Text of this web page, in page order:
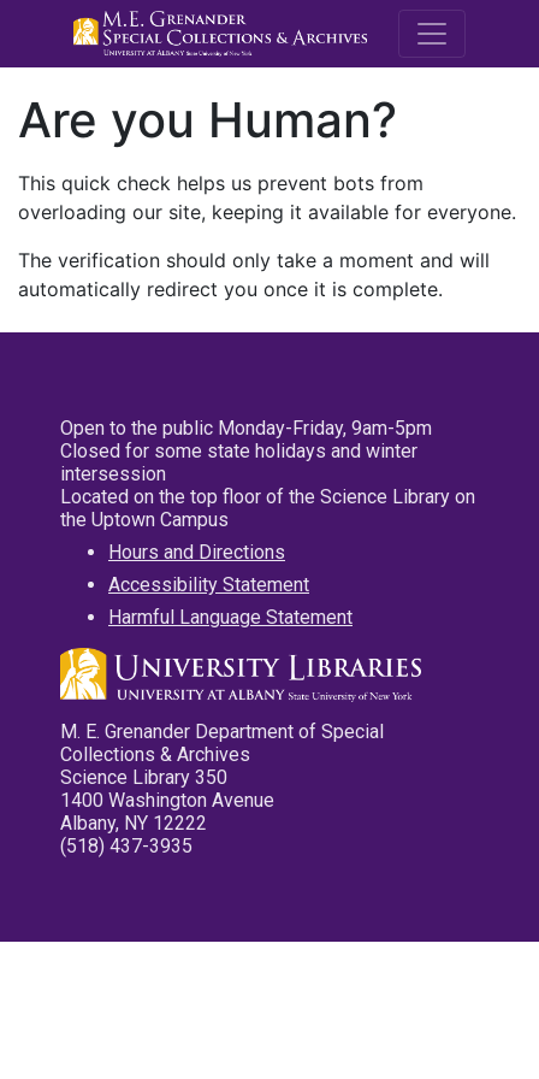
M.E.
Are you Human?
This quick check helps us prevent bots from
overloading our site, keeping it available for everyone.
The verification should only take a moment and will
automatically redirect you once it is complete.
Open to the public Monday-Friday, 9am-5pm
Closed for some state holidays and winter
intersession
Located on the top floor of the Science Library on
the Uptown Campus
Hours and Directions
Accessibility Statement
Harmful Language Statement
M. E. Grenander Department of Special
Collections & Archives
Science Library 350
1400 Washington Avenue
Albany, NY 12222
(518) 437-3935